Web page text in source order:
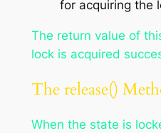
for acquiring the
The return value of
lock is acquired
The release()
When the state is